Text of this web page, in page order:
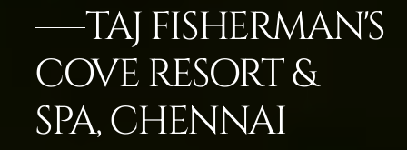
TAJ FISHERMAN'S
COVE RESORT &
SPA, CHENNAI